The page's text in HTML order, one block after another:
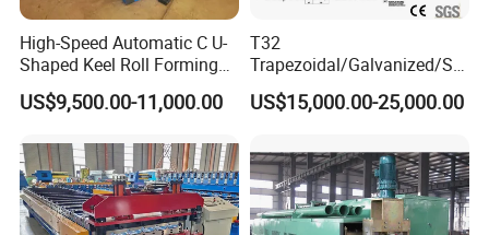
High-Speed Automatic C U-
Shaped Keel Roll Forming
Machine for Building
US$9,500.00-11,000.00
T32
Trapezoidal/Galvanized/Ste
el/Metal/Sheet Panel
Wall/Roof Cold Roll
for Roofing Profile
US$15,000.00-25,000.00